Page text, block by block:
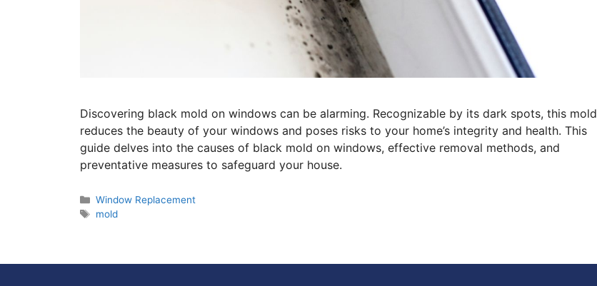
Discovering black mold on windows can be alarming. Recognizable by its dark spots, this mold
reduces the beauty of your windows and poses risks to your home’s integrity and health. This
guide delves into the causes of black mold on windows, effective removal methods, and
preventative measures to safeguard your house.
Window Replacement
mold